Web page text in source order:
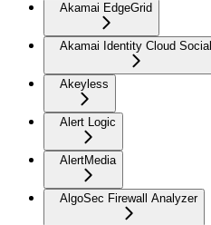
Akamai EdgeGrid
Akamai Identity Cloud Social
Akeyless
Alert Logic
AlertMedia
AlgoSec Firewall Analyzer